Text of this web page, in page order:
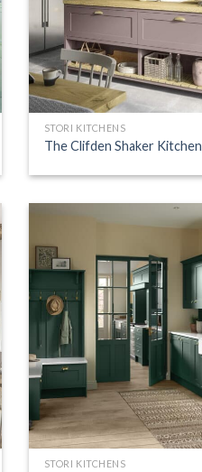
STORI KITCHENS
The Clifden Shaker Kitchen
STORI KITCHENS